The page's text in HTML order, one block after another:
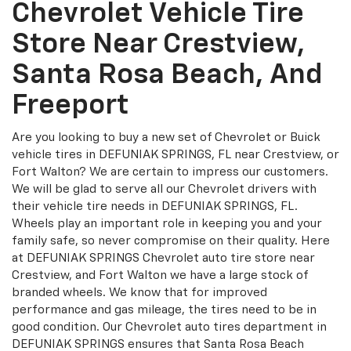
Chevrolet Vehicle Tire
Store Near Crestview,
Santa Rosa Beach, And
Freeport
Are you looking to buy a new set of Chevrolet or Buick
vehicle tires in DEFUNIAK SPRINGS, FL near Crestview, or
Fort Walton? We are certain to impress our customers.
We will be glad to serve all our Chevrolet drivers with
their vehicle tire needs in DEFUNIAK SPRINGS, FL.
Wheels play an important role in keeping you and your
family safe, so never compromise on their quality. Here
at DEFUNIAK SPRINGS Chevrolet auto tire store near
Crestview, and Fort Walton we have a large stock of
branded wheels. We know that for improved
performance and gas mileage, the tires need to be in
good condition. Our Chevrolet auto tires department in
DEFUNIAK SPRINGS ensures that Santa Rosa Beach